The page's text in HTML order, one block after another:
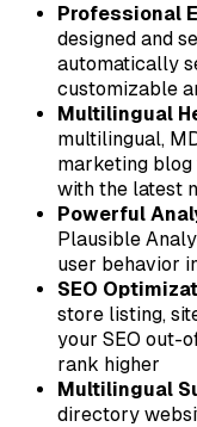
Professional
designed and
automatically
customizable
Multilingual
multilingual,
marketing
with the latest
Powerful
Plausible
user behavior
SEO
store listing,
your SEO out-
rank higher
Multilingual
directory